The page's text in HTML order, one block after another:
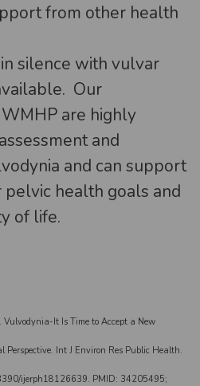
from other health
silence with vulvar
Our
are highly
and
and can support
health goals and
of life.
Vulvodynia-It Is Time to Accept a New
Perspective. Int J Environ Res Public Health.
ijerph18126639. PMID: 34205495;